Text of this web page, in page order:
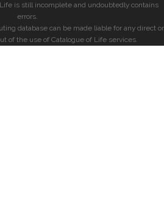
is still incomplete and undoubtedly contains
errors.
database can be made liable for any direct or
of the use of Catalogue of Life services.